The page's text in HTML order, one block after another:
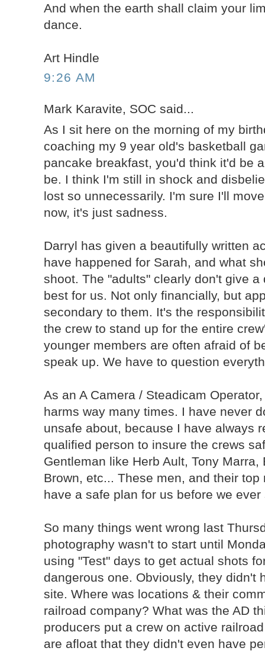
And when the earth shall claim your
dance.
Art Hindle
9:26 AM
Mark Karavite, SOC said...
As I sit here on the morning of my
coaching my 9 year old's basketball
pancake breakfast, you'd think it'd be
be. I think I'm still in shock and
lost so unnecessarily. I'm sure I'll
now, it's just sadness.
Darryl has given a beautifully written
have happened for Sarah, and what
shoot. The "adults" clearly don't give a
best for us. Not only financially, but
secondary to them. It's the
the crew to stand up for the entire
younger members are often afraid of
speak up. We have to question
As an A Camera / Steadicam
harms way many times. I have never
unsafe about, because I have always
qualified person to insure the crews
Gentleman like Herb Ault, Tony Marra,
Brown, etc... These men, and their
have a safe plan for us before we
So many things went wrong last
photography wasn't to start until
using "Test" days to get actual shots
dangerous one. Obviously, they didn't
site. Where was locations & their
railroad company? What was the AD
producers put a crew on active
are afloat that they didn't even have